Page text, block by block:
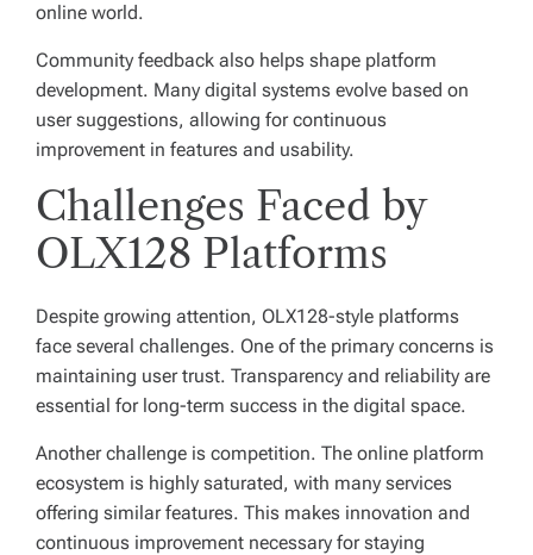
online world.
Community feedback also helps shape platform
development. Many digital systems evolve based on
user suggestions, allowing for continuous
improvement in features and usability.
Challenges Faced by
OLX128 Platforms
Despite growing attention, OLX128-style platforms
face several challenges. One of the primary concerns is
maintaining user trust. Transparency and reliability are
essential for long-term success in the digital space.
Another challenge is competition. The online platform
ecosystem is highly saturated, with many services
offering similar features. This makes innovation and
continuous improvement necessary for staying